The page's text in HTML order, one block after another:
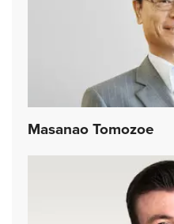
Masanao Tomozoe